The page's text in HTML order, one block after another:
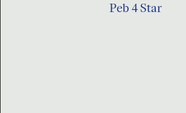
Peb 4 Star